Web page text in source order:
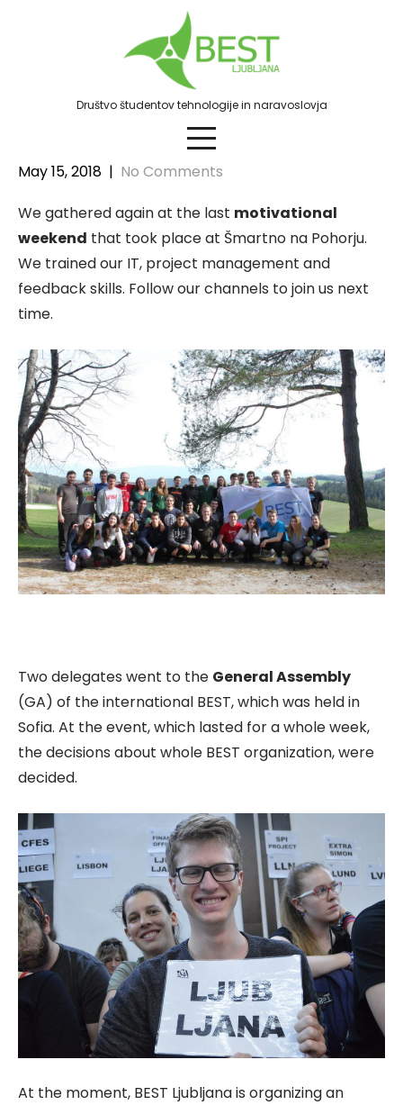
Društvo študentov tehnologije in naravoslovja
May 15, 2018 | No Comments
We gathered again at the last motivational
weekend that took place at Šmartno na Pohorju.
We trained our IT, project management and
feedback skills. Follow our channels to join us next
time.
Two delegates went to the General Assembly
(GA) of the international BEST, which was held in
Sofia. At the event, which lasted for a whole week,
the decisions about whole BEST organization, were
decided.
At the moment, BEST Ljubljana is organizing an